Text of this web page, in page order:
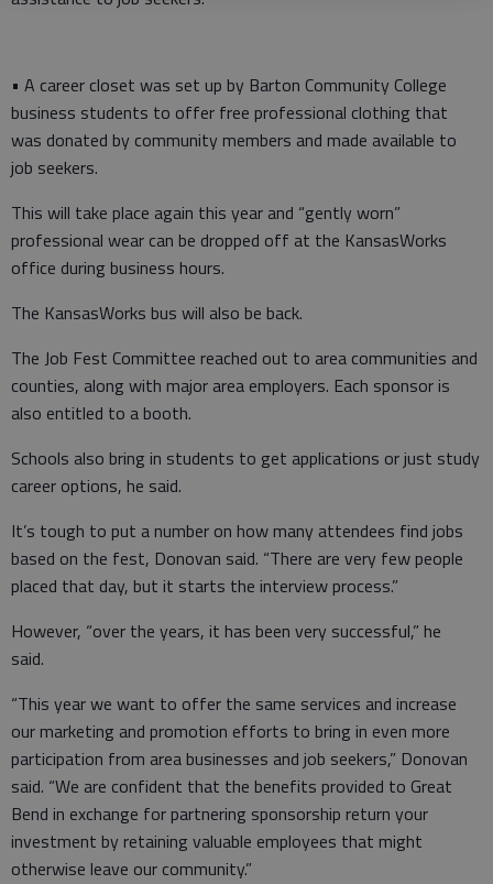
• A career closet was set up by Barton Community College
business students to offer free professional clothing that
was donated by community members and made available to
job seekers.
This will take place again this year and “gently worn”
professional wear can be dropped off at the KansasWorks
office during business hours.
The KansasWorks bus will also be back.
The Job Fest Committee reached out to area communities and
counties, along with major area employers. Each sponsor is
also entitled to a booth.
Schools also bring in students to get applications or just study
career options, he said.
It’s tough to put a number on how many attendees find jobs
based on the fest, Donovan said. “There are very few people
placed that day, but it starts the interview process.”
However, “over the years, it has been very successful,” he
said.
“This year we want to offer the same services and increase
our marketing and promotion efforts to bring in even more
participation from area businesses and job seekers,” Donovan
said. “We are confident that the benefits provided to Great
Bend in exchange for partnering sponsorship return your
investment by retaining valuable employees that might
otherwise leave our community.”